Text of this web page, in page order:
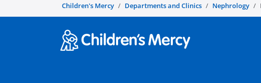
Children's Mercy Departments and Clinics Nephrology